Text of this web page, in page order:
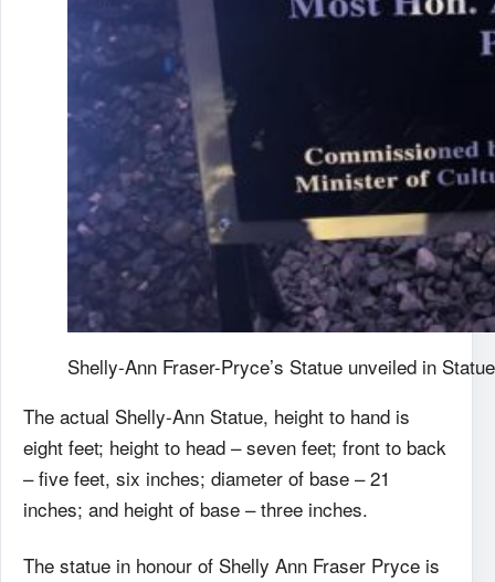
Shelly-Ann Fraser-Pryce’s Statue unveiled in
The actual Shelly-Ann Statue, height to hand is
eight feet; height to head – seven feet; front to back
– five feet, six inches; diameter of base – 21
inches; and height of base – three inches.
The statue in honour of Shelly Ann Fraser Pryce is